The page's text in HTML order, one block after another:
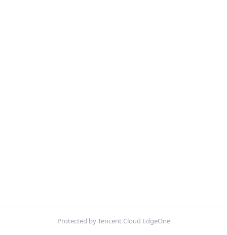
Protected by Tencent Cloud EdgeOne